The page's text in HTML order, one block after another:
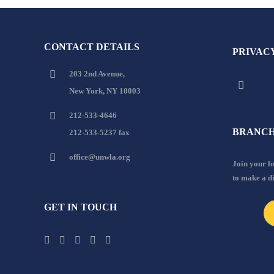
CONTACT DETAILS
203 2nd Avenue,
New York, NY 10003
212-533-4646
212-533-5237 fax
office@unwla.org
GET IN TOUCH
Join your
to make a